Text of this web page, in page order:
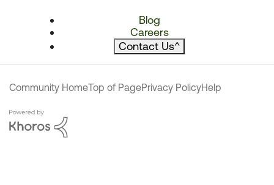
Blog
Careers
Contact Us^
Community HomeTop of PagePrivacy PolicyHelp